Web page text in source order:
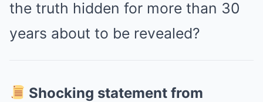
the truth hidden for more than 30
years about to be revealed?
Shocking statement from